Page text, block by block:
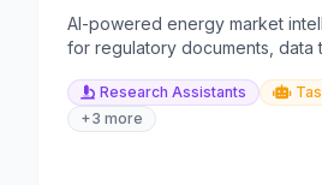
AI-powered energy market
for regulatory documents, data
Research Assistants
+3 more